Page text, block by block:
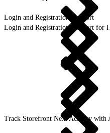
Login and Registration Support
Login and Registration Support for
Track Storefront Next Activity with